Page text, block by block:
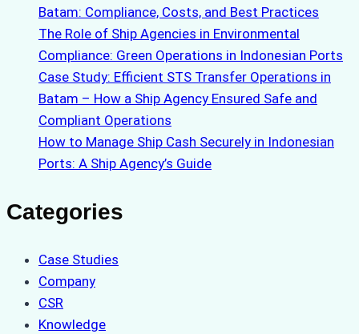
Batam: Compliance, Costs, and Best Practices
The Role of Ship Agencies in Environmental
Compliance: Green Operations in Indonesian Ports
Case Study: Efficient STS Transfer Operations in
Batam – How a Ship Agency Ensured Safe and
Compliant Operations
How to Manage Ship Cash Securely in Indonesian
Ports: A Ship Agency’s Guide
Categories
Case Studies
Company
CSR
Knowledge